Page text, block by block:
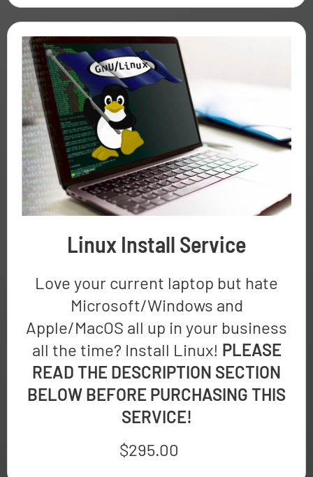
Linux Install Service
Love your current laptop but hate
Microsoft/Windows and
Apple/MacOS all up in your business
all the time? Install Linux! PLEASE
READ THE DESCRIPTION SECTION
BELOW BEFORE PURCHASING THIS
SERVICE!
$295.00